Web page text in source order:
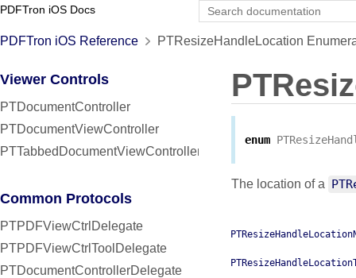
PDFTron iOS Docs
PDFTron iOS Reference PTResizeHandleLocation
Viewer Controls
PTDocumentController
PTDocumentViewController
PTTabbedDocumentViewController
Common Protocols
PTPDFViewCtrlDelegate
PTPDFViewCtrlToolDelegate
PTDocumentControllerDelegate
enum
The location of a